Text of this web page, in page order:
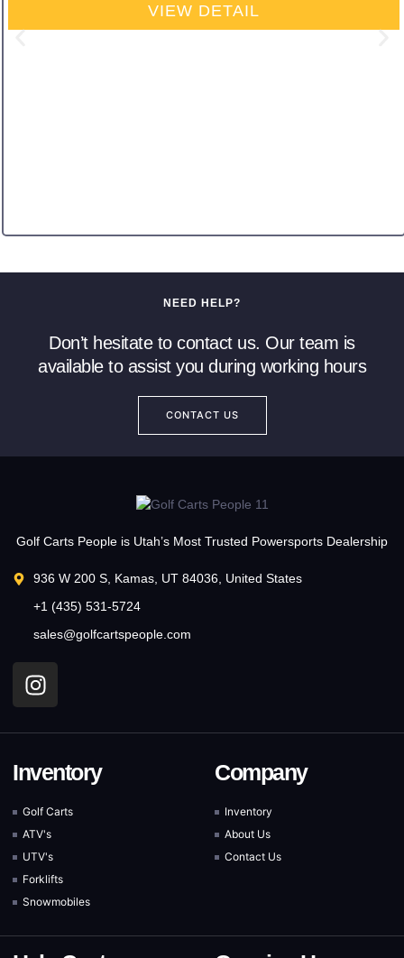
VIEW DETAIL
NEED HELP?
Don’t hesitate to contact us. Our team is
available to assist you during working hours
CONTACT US
Golf Carts People is Utah’s Most Trusted Powersports Dealership
936 W 200 S, Kamas, UT 84036, United States
+1 (435) 531-5724
sales@golfcartspeople.com
Inventory
Golf Carts
ATV's
UTV's
Forklifts
Snowmobiles
Company
Inventory
About Us
Contact Us